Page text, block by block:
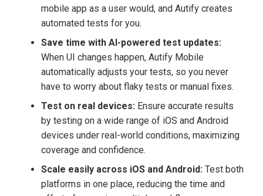
mobile app as a user would, and Autify creates
automated tests for you.
Save time with AI-powered test updates:
When UI changes happen, Autify Mobile
automatically adjusts your tests, so you never
have to worry about flaky tests or manual fixes.
Test on real devices: Ensure accurate results
by testing on a wide range of iOS and Android
devices under real-world conditions, maximizing
coverage and confidence.
Scale easily across iOS and Android: Test both
platforms in one place, reducing the time and